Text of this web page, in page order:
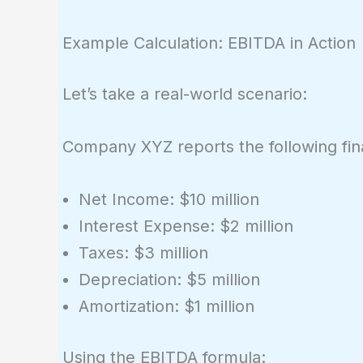
Example Calculation: EBITDA in Action
Let’s take a real-world scenario:
Company XYZ reports the following
Net Income: $10 million
Interest Expense: $2 million
Taxes: $3 million
Depreciation: $5 million
Amortization: $1 million
Using the EBITDA formula: